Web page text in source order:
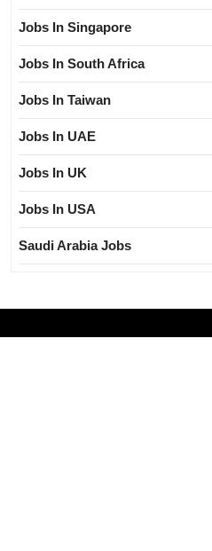
Jobs In Singapore
Jobs In South Africa
Jobs In Taiwan
Jobs In UAE
Jobs In UK
Jobs In USA
Saudi Arabia Jobs